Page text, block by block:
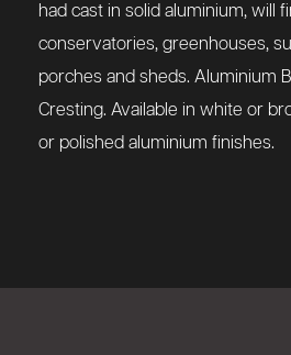
had cast in solid aluminium, will
conservatories, greenhouses,
porches and sheds. Aluminium
Cresting. Available in white or
or polished aluminium finishes.